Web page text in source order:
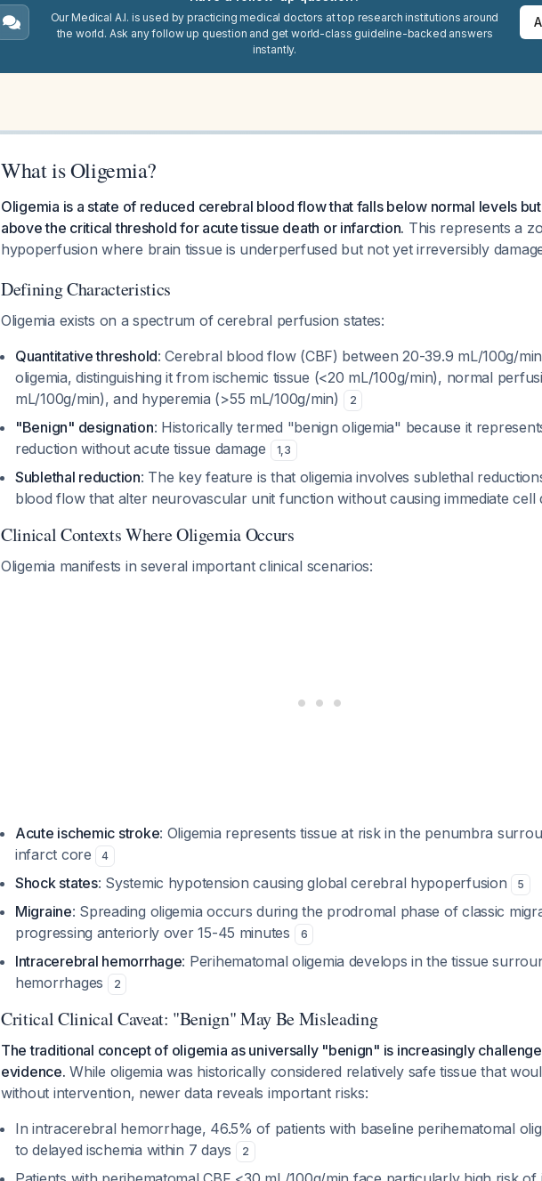
Our Medical A.I. is used by practicing medical doctors at top research institutions around
the world. Ask any follow up question and get world-class guideline-backed answers
instantly.
What is Oligemia?
Oligemia is a state of reduced cerebral blood flow that falls below normal levels
above the critical threshold for acute tissue death or infarction. This represents a
hypoperfusion where brain tissue is underperfused but not yet irreversibly
Defining Characteristics
Oligemia exists on a spectrum of cerebral perfusion states:
Quantitative threshold: Cerebral blood flow (CBF) between 20-39.9 mL/100g/
oligemia, distinguishing it from ischemic tissue (<20 mL/100g/min), normal
mL/100g/min), and hyperemia (>55 mL/100g/min)
2
"Benign" designation: Historically termed "benign oligemia" because it
reduction without acute tissue damage
1,3
Sublethal reduction: The key feature is that oligemia involves sublethal
blood flow that alter neurovascular unit function without causing immediate cell
Clinical Contexts Where Oligemia Occurs
Oligemia manifests in several important clinical scenarios:
Acute ischemic stroke: Oligemia represents tissue at risk in the penumbra
infarct core
4
Shock states: Systemic hypotension causing global cerebral hypoperfusion 5
Migraine: Spreading oligemia occurs during the prodromal phase of classic
progressing anteriorly over 15-45 minutes
6
Intracerebral hemorrhage: Perihematomal oligemia develops in the tissue
hemorrhages
2
Critical Clinical Caveat: "Benign" May Be Misleading
The traditional concept of oligemia as universally "benign" is increasingly
evidence. While oligemia was historically considered relatively safe tissue that
without intervention, newer data reveals important risks:
In intracerebral hemorrhage, 46.5% of patients with baseline perihematomal
to delayed ischemia within 7 days
2